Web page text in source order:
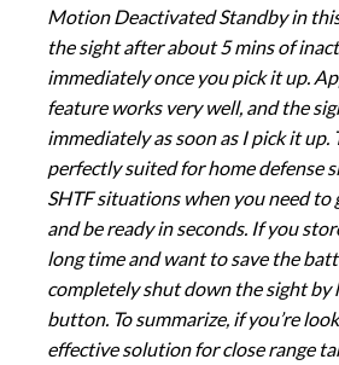
Motion Deactivated Standby in
the sight after about 5 mins of
immediately once you pick it up.
feature works very well, and the
immediately as soon as I pick it up.
perfectly suited for home defense
SHTF situations when you need to
and be ready in seconds. If you
long time and want to save the
completely shut down the sight by
button. To summarize, if you’re
effective solution for close range